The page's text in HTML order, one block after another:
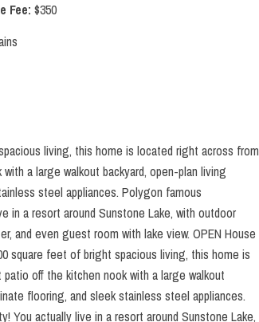
Fee: $350
living, this home is located right across from
a large walkout backyard, open-plan living
steel appliances. Polygon famous
in a resort around Sunstone Lake, with outdoor
and even guest room with lake view. OPEN House
square feet of bright spacious living, this home is
off the kitchen nook with a large walkout
flooring, and sleek stainless steel appliances.
You actually live in a resort around Sunstone Lake,